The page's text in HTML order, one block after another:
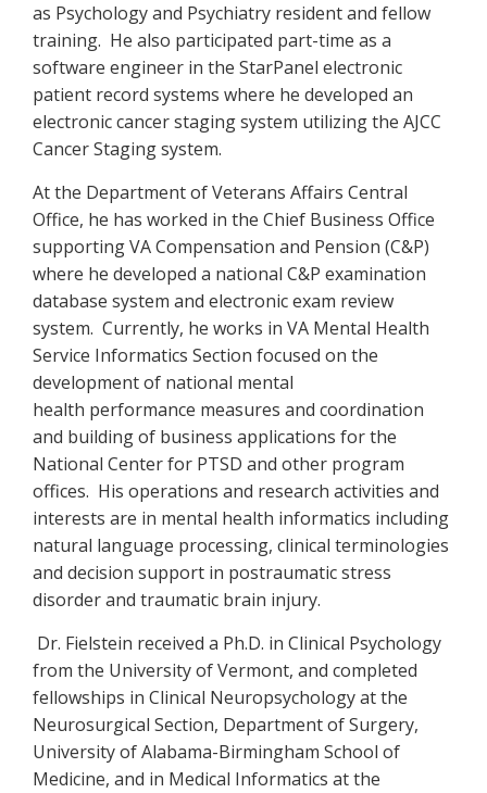
as Psychology and Psychiatry resident and fellow
training. He also participated part-time as a
software engineer in the StarPanel electronic
patient record systems where he developed an
electronic cancer staging system utilizing the AJCC
Cancer Staging system.
At the Department of Veterans Affairs Central
Office, he has worked in the Chief Business Office
supporting VA Compensation and Pension (C&P)
where he developed a national C&P examination
database system and electronic exam review
system. Currently, he works in VA Mental Health
Service Informatics Section focused on the
development of national mental
health performance measures and coordination
and building of business applications for the
National Center for PTSD and other program
offices. His operations and research activities and
interests are in mental health informatics including
natural language processing, clinical terminologies
and decision support in postraumatic stress
disorder and traumatic brain injury.
Dr. Fielstein received a Ph.D. in Clinical Psychology
from the University of Vermont, and completed
fellowships in Clinical Neuropsychology at the
Neurosurgical Section, Department of Surgery,
University of Alabama-Birmingham School of
Medicine, and in Medical Informatics at the